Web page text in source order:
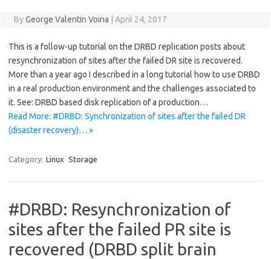
ByGeorge Valentin Voina April 24, 2017
This is a follow-up tutorial on the DRBD replication posts about
resynchronization of sites after the failed DR site is recovered.
More than a year ago I described in a long tutorial how to use DRBD
in a real production environment and the challenges associated to
it. See: DRBD based disk replication of a production…
Read More: #DRBD: Synchronization of sites after the failed DR
(disaster recovery)… »
Category: Linux Storage
#DRBD: Resynchronization of
sites after the failed PR site is
recovered (DRBD split brain